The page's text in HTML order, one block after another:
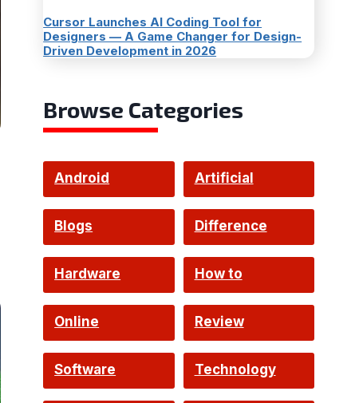
Cursor Launches AI Coding Tool for
Designers — A Game Changer for Design-
Driven Development in 2026
Browse Categories
Android Artificial
Intelligence
Blogs
Difference
Hardware How to
Online Review
Software Technology